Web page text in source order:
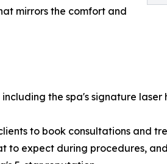
mirrors the comfort and
the spa's signature
to book consultations and
to expect during procedures,